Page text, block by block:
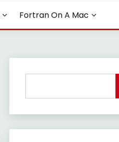
Fortran On A Mac